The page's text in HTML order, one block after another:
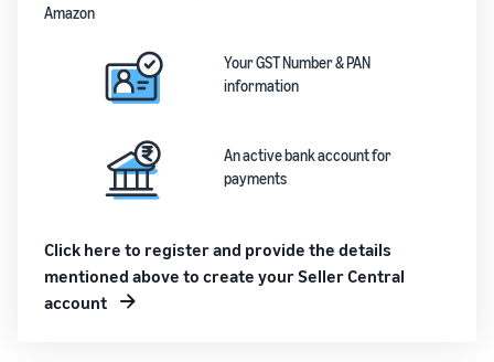
Amazon
Your GST Number & PAN
information
An active bank account for
payments
Click here to register and provide the details
mentioned above to create your Seller Central
account